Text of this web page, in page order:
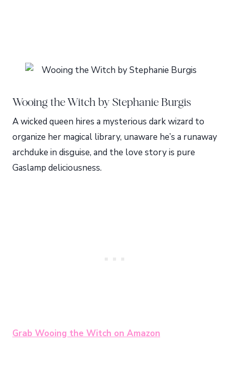
Wooing the Witch by Stephanie Burgis
A wicked queen hires a mysterious dark wizard to
organize her magical library, unaware he’s a runaway
archduke in disguise, and the love story is pure
Gaslamp deliciousness.
Grab Wooing the Witch on Amazon